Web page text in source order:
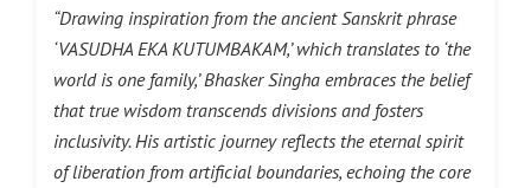
“Drawing inspiration from the ancient Sanskrit phrase
‘VASUDHA EKA KUTUMBAKAM,’ which translates to ‘the
world is one family,’ Bhasker Singha embraces the belief
that true wisdom transcends divisions and fosters
inclusivity. His artistic journey reflects the eternal spirit
of liberation from artificial boundaries, echoing the core